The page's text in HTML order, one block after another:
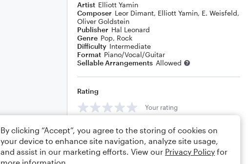
Artist Elliott Yamin
Composer Leor Dimant, Elliott Yamin, E. Weisfeld,
Oliver Goldstein
Publisher Hal Leonard
Genre Pop, Rock
Difficulty Intermediate
Format Piano/Vocal/Guitar
Sellable Arrangements Allowed
Rating
Your rating
Comments
By clicking “Accept”, you agree to the storing of cookies on
your device to enhance site navigation, analyze site usage,
and assist in our marketing efforts. View our Privacy Policy for